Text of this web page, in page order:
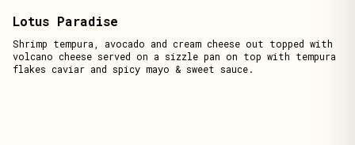
Lotus Paradise
Shrimp tempura, avocado and cream cheese out topped with
volcano cheese served on a sizzle pan on top with tempura
flakes caviar and spicy mayo & sweet sauce.